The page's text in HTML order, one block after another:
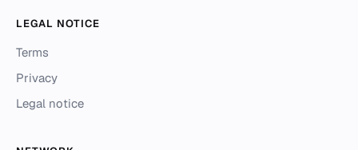
LEGAL NOTICE
Terms
Privacy
Legal notice